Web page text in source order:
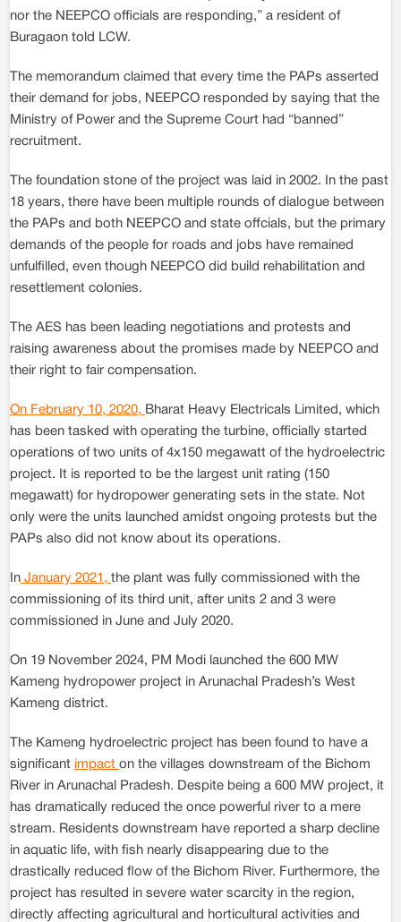
nor the NEEPCO officials are responding,” a resident of
Buragaon told LCW.
The memorandum claimed that every time the PAPs asserted
their demand for jobs, NEEPCO responded by saying that the
Ministry of Power and the Supreme Court had “banned”
recruitment.
The foundation stone of the project was laid in 2002. In the past
18 years, there have been multiple rounds of dialogue between
the PAPs and both NEEPCO and state offcials, but the primary
demands of the people for roads and jobs have remained
unfulfilled, even though NEEPCO did build rehabilitation and
resettlement colonies.
The AES has been leading negotiations and protests and
raising awareness about the promises made by NEEPCO and
their right to fair compensation.
On February 10, 2020, Bharat Heavy Electricals Limited, which
has been tasked with operating the turbine, officially started
operations of two units of 4x150 megawatt of the hydroelectric
project. It is reported to be the largest unit rating (150
megawatt) for hydropower generating sets in the state. Not
only were the units launched amidst ongoing protests but the
PAPs also did not know about its operations.
In January 2021, the plant was fully commissioned with the
commissioning of its third unit, after units 2 and 3 were
commissioned in June and July 2020.
On 19 November 2024, PM Modi launched the 600 MW
Kameng hydropower project in Arunachal Pradesh’s West
Kameng district.
The Kameng hydroelectric project has been found to have a
significant impact on the villages downstream of the Bichom
River in Arunachal Pradesh. Despite being a 600 MW project, it
has dramatically reduced the once powerful river to a mere
stream. Residents downstream have reported a sharp decline
in aquatic life, with fish nearly disappearing due to the
drastically reduced flow of the Bichom River. Furthermore, the
project has resulted in severe water scarcity in the region,
directly affecting agricultural and horticultural activities and